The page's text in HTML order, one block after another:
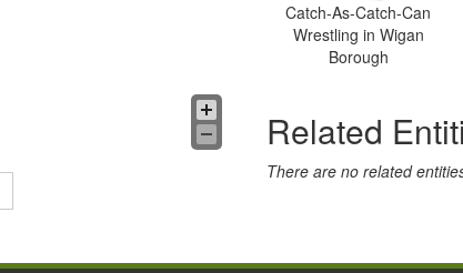
Catch-As-Catch-Can
Wrestling in Wigan
Borough
Related
There are no related